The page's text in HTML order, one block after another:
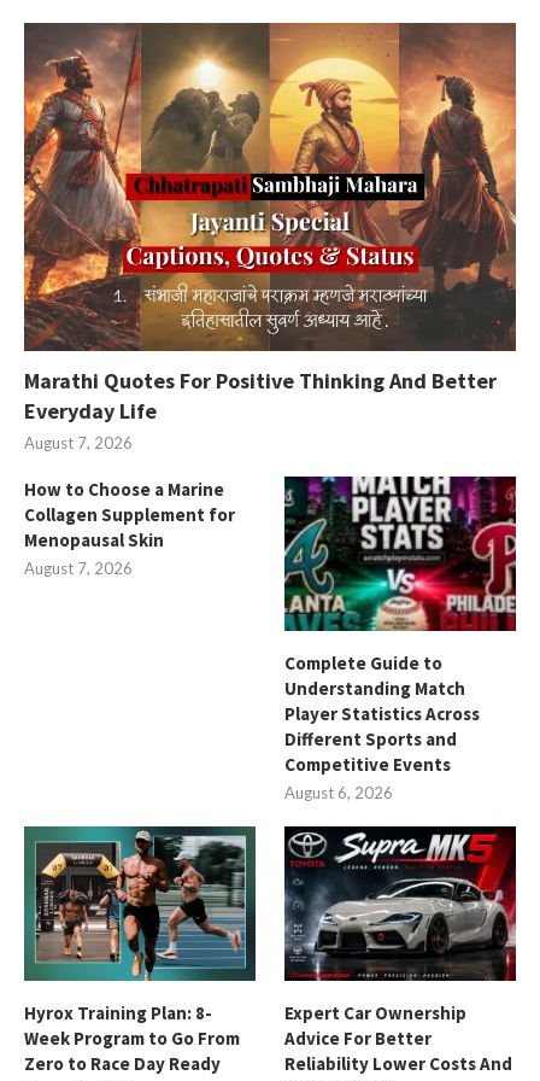
Marathi Quotes For Positive Thinking And Better
Everyday Life
August 7, 2026
How to Choose a Marine
Collagen Supplement for
Menopausal Skin
August 7, 2026
Complete Guide to
Understanding Match
Player Statistics Across
Different Sports and
Competitive Events
August 6, 2026
Hyrox Training Plan: 8-
Week Program to Go From
Zero to Race Day Ready
Expert Car Ownership
Advice For Better
Reliability Lower Costs And